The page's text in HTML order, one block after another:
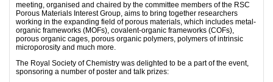
meeting, organised and chaired by the committee members of the RSC
Porous Materials Interest Group, aims to bring together researchers
working in the expanding field of porous materials, which includes metal-
organic frameworks (MOFs), covalent-organic frameworks (COFs),
porous organic cages, porous organic polymers, polymers of intrinsic
microporosity and much more.
The Royal Society of Chemistry was delighted to be a part of the event,
sponsoring a number of poster and talk prizes: